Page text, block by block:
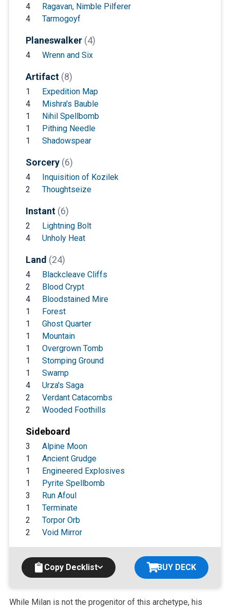
4
Ragavan, Nimble Pilferer
4
Tarmogoyf
Planeswalker (4)
4 Wrenn and Six
Artifact (8)
1
Expedition Map
4
Mishra's Bauble
1
Nihil Spellbomb
1
Pithing Needle
1
Shadowspear
Sorcery (6)
4
Inquisition of Kozilek
2
Thoughtseize
Instant (6)
2
Lightning Bolt
4
Unholy Heat
Land (24)
4
Blackcleave Cliffs
2
Blood Crypt
4
Bloodstained Mire
1
Forest
1
Ghost Quarter
1
Mountain
1
Overgrown Tomb
1
Stomping Ground
1
Swamp
4
Urza's Saga
2
Verdant Catacombs
2
Wooded Foothills
Sideboard
3
Alpine Moon
1
Ancient Grudge
1
Engineered Explosives
1
Pyrite Spellbomb
3
Run Afoul
1
Terminate
2
Torpor Orb
2
Void Mirror
Copy Decklist BUY DECK
While Milan is not the progenitor of this archetype, his